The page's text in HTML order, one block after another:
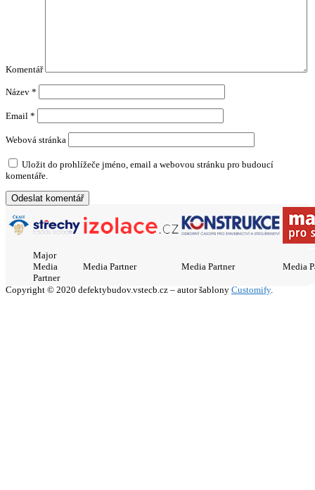
Komentář
Název *
Email *
Webová stránka
Uložit do prohlížeče jméno, email a webovou stránku pro budoucí
komentáře.
Major
Media
Partner
Media Partner Media Partner Media
Copyright © 2020 defektybudov.vstecb.cz – autor šablony Customify.